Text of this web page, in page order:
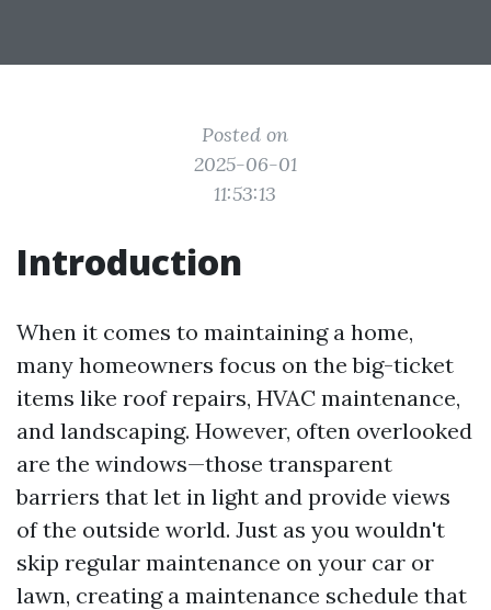
Posted on
2025-06-01
11:53:13
Introduction
When it comes to maintaining a home,
many homeowners focus on the big-ticket
items like roof repairs, HVAC maintenance,
and landscaping. However, often overlooked
are the windows—those transparent
barriers that let in light and provide views
of the outside world. Just as you wouldn't
skip regular maintenance on your car or
lawn, creating a maintenance schedule that